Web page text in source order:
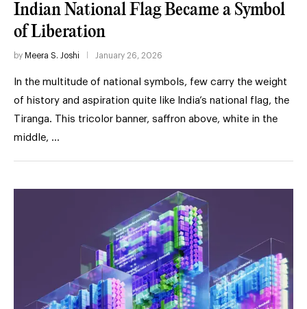
Indian National Flag Became a Symbol
of Liberation
by Meera S. Joshi January 26, 2026
In the multitude of national symbols, few carry the weight
of history and aspiration quite like India’s national flag, the
Tiranga. This tricolor banner, saffron above, white in the
middle, …